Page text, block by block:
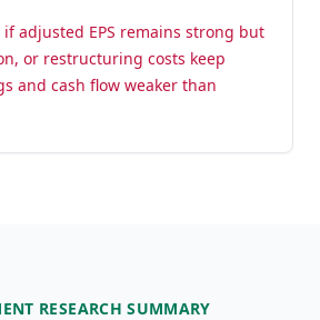
adjusted EPS remains strong but
or restructuring costs keep
and cash flow weaker than
RESEARCH SUMMARY